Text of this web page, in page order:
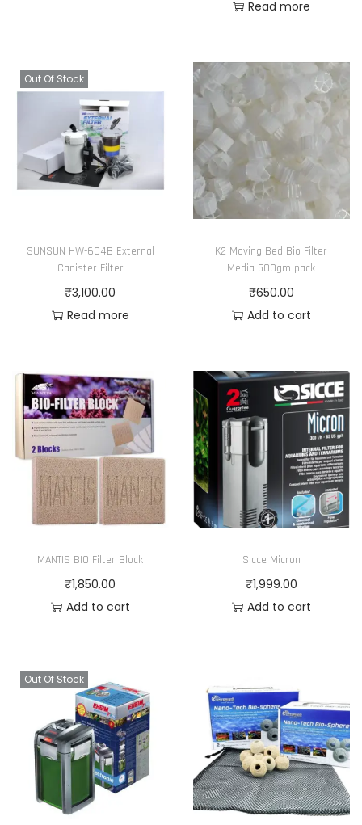
Read more
Out Of Stock
SUNSUN HW-604B External
Canister Filter
₹3,100.00
Read more
K2 Moving Bed Bio Filter
Media 500gm pack
₹650.00
Add to cart
MANTIS BIO Filter Block
₹1,850.00
Add to cart
Sicce Micron
₹1,999.00
Add to cart
Out Of Stock